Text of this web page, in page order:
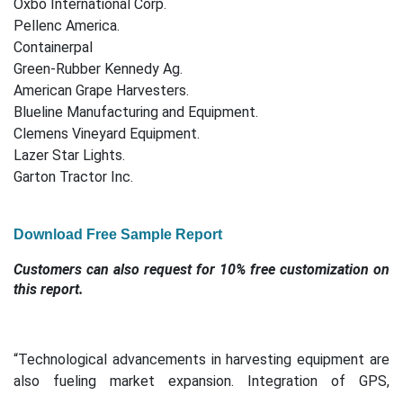
Oxbo International Corp.
Pellenc America.
Containerpal
Green-Rubber Kennedy Ag.
American Grape Harvesters.
Blueline Manufacturing and Equipment.
Clemens Vineyard Equipment.
Lazer Star Lights.
Garton Tractor Inc.
Download Free Sample Report
Customers can also request for 10% free customization on
this report.
“Technological advancements in harvesting equipment are
also fueling market expansion. Integration of GPS,